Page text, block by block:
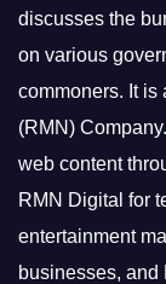
discusses the
on various
commoners. It
(RMN)
web content
RMN Digital for
entertainment
businesses, and